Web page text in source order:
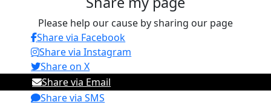
Please help our cause by sharing our page
Share via Facebook
Share via Instagram
Share on X
Share via Email
Share via SMS